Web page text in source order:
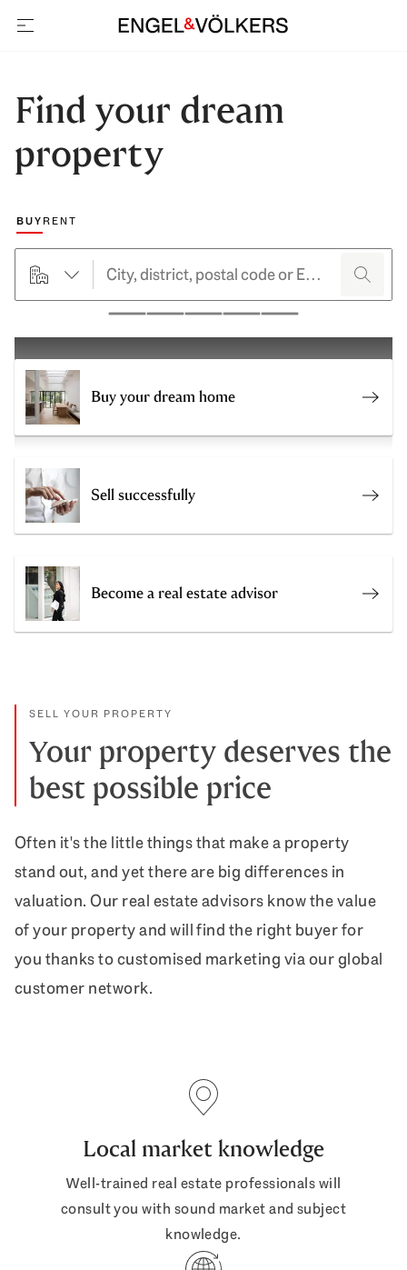
open navigation
Find your dream
property
Choose a marketing type
BUYRENT
searchHero.searchForm.propertyTypeButtonLabel search
Buy your dream home Sell
Sell successfully Get
Become a real estate advisor Join
SELL YOUR PROPERTY
Your property deserves the
best possible price
Often it's the little things that make a property
stand out, and yet there are big differences in
valuation. Our real estate advisors know the value
of your property and will find the right buyer for
you thanks to customised marketing via our global
customer network.
Local market knowledge
Well-trained real estate professionals will
consult you with sound market and subject
knowledge.